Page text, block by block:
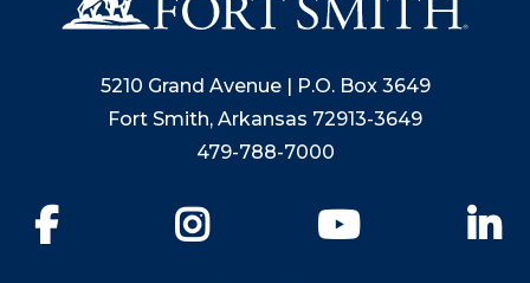
5210 Grand Avenue | P.O. Box 3649
Fort Smith, Arkansas 72913-3649
479-788-7000
YouTube